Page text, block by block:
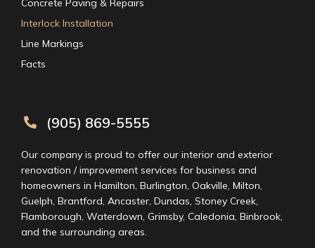
Concrete Paving & Repairs
Interlock Installation
Line Markings
Facts
(905) 869-5555
Our company is proud to offer our interior and exterior
renovation / improvement services for business and
homeowners in Hamilton, Burlington, Oakville, Milton,
Guelph, Brantford, Ancaster, Dundas, Stoney Creek,
Flamborough, Waterdown, Grimsby, Caledonia, Binbrook,
and the surrounding areas.